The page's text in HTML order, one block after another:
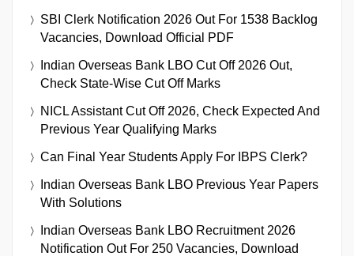
SBI Clerk Notification 2026 Out For 1538 Backlog
Vacancies, Download Official PDF
Indian Overseas Bank LBO Cut Off 2026 Out,
Check State-Wise Cut Off Marks
NICL Assistant Cut Off 2026, Check Expected And
Previous Year Qualifying Marks
Can Final Year Students Apply For IBPS Clerk?
Indian Overseas Bank LBO Previous Year Papers
With Solutions
Indian Overseas Bank LBO Recruitment 2026
Notification Out For 250 Vacancies, Download